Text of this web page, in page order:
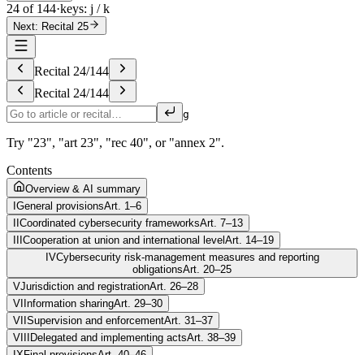
24 of 144·keys: j / k
Next: Recital 25
Recital 24/144
Recital 24/144
g
Try "23", "art 23", "rec 40", or "annex 2".
Contents
Overview & AI summary
General provisionsArt. 1–6
Coordinated cybersecurity frameworksArt. 7–13
Cooperation at union and international level Art. 14–19
IVCybersecurity risk-management measures and reporting
obligationsArt. 20–25
VJurisdiction and registrationArt. 26–28
VI Information sharingArt. 29–30
VII Supervision and enforcementArt. 31–37
VIII
Delegated and implementing actsArt. 38–39